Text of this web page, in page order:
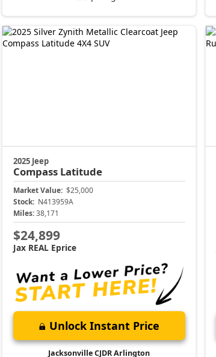
2025 Jeep
Compass Latitude
Market Value: $25,000
Stock: N413959A
Miles: 38,171
$24,899
Jax REAL Eprice
Unlock Instant Price
Jacksonville CJDR Arlington